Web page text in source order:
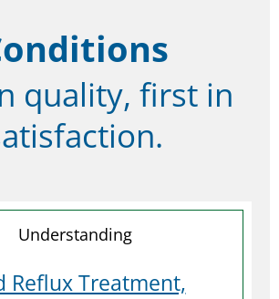
quality, first in
Understanding
Reflux Treatment,